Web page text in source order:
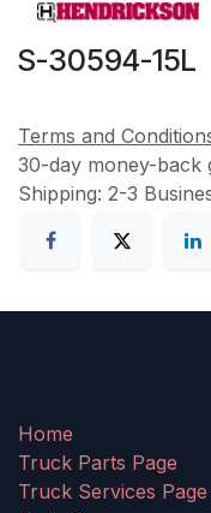
S-30594-15L
Terms and
30-day money-back
Shipping: 2-3
Home
Truck Parts Page
Truck Services Page